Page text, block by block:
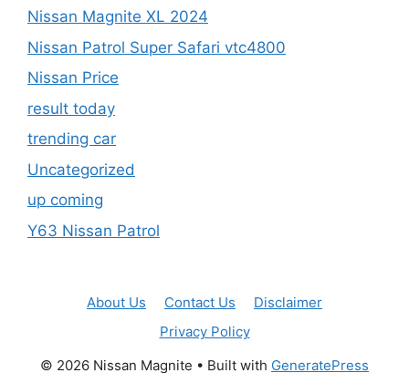
Nissan Magnite XL 2024
Nissan Patrol Super Safari vtc4800
Nissan Price
result today
trending car
Uncategorized
up coming
Y63 Nissan Patrol
About Us Contact Us
Disclaimer
Privacy Policy
© 2026 Nissan Magnite • Built with GeneratePress